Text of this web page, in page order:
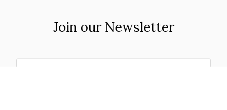
Join our Newsletter